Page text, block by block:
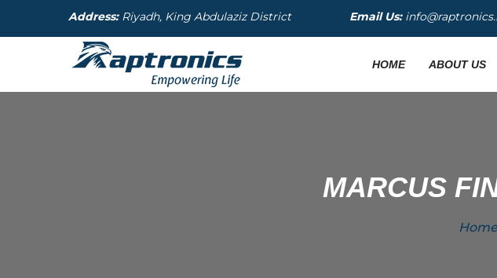
Address:Riyadh, King Abdulaziz District Email Us:
HOME ABOUT US
MARCUS